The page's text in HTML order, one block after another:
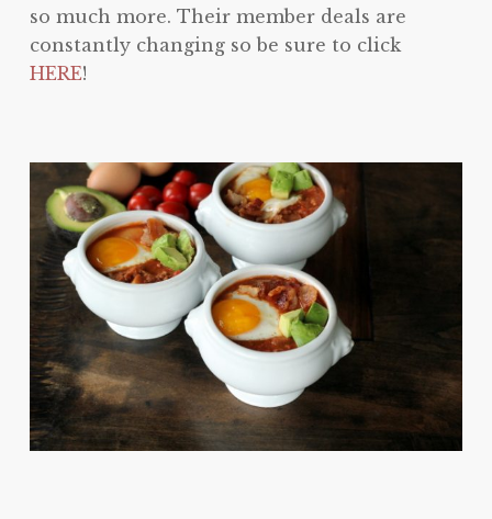
so much more. Their member deals are
constantly changing so be sure to click
HERE!